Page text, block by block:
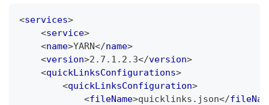
<services>
<service>
<name>YARN</name>
<version>2.7.1.2.3</version>
<quickLinksConfigurations>
<quickLinksConfiguration>
<fileName>quicklinks.json</